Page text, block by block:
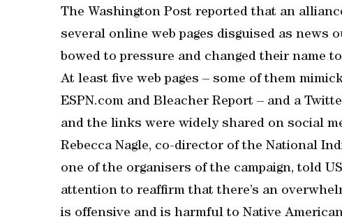
The Washington Post reported that an
several online web pages disguised as news
bowed to pressure and changed their name
At least five web pages – some of them
ESPN.com and Bleacher Report – and a
and the links were widely shared on social
Rebecca Nagle, co-director of the National
one of the organisers of the campaign, told
attention to reaffirm that there’s an
is offensive and is harmful to Native American